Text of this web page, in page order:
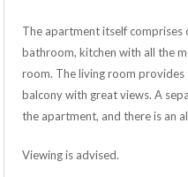
The apartment itself comprises
bathroom, kitchen with all the
room. The living room
balcony with great views. A
the apartment, and there is an
Viewing is advised.